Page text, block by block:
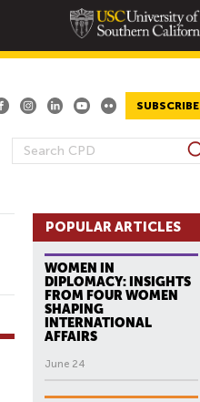
SUBSCRIBE
S
A
F
R
S
e
POPULAR ARTICLES
WOMEN IN
DIPLOMACY: INSIGHTS
FROM FOUR WOMEN
SHAPING
INTERNATIONAL
AFFAIRS
June 24